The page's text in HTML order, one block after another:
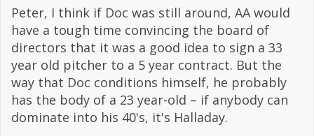
Peter, I think if Doc was still around, AA would
have a tough time convincing the board of
directors that it was a good idea to sign a 33
year old pitcher to a 5 year contract. But the
way that Doc conditions himself, he probably
has the body of a 23 year-old – if anybody can
dominate into his 40's, it's Halladay.